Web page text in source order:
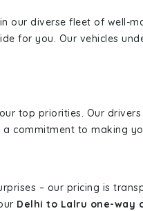
our diverse fleet of well-
for you. Our vehicles
top priorities. Our
commitment to making
– our pricing is
Delhi to Lalru one-way